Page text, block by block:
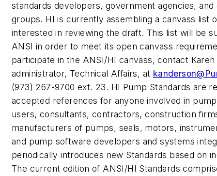
standards developers, government agencies,
groups. HI is currently assembling a canvass list
interested in reviewing the draft. This list will be
ANSI in order to meet its open canvass
participate in the ANSI/HI canvass, contact
administrator, Technical Affairs, at
(973) 267-9700 ext. 23. HI Pump Standards are
accepted references for anyone involved in
users, consultants, contractors, construction
manufacturers of pumps, seals, motors,
and pump software developers and systems
periodically introduces new Standards based on
The current edition of ANSI/HI Standards